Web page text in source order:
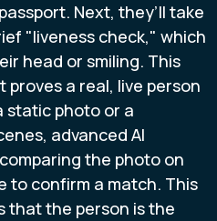
Next, they’ll take
"liveness check," which
head or smiling. This
proves a real, live person
static photo or a
advanced AI
the photo on
to confirm a match. This
that the person is the